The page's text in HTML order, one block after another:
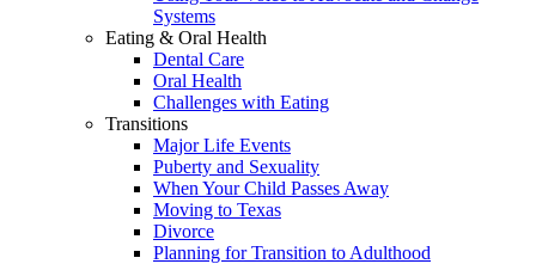
Systems
Eating & Oral Health
Dental Care
Oral Health
Challenges with Eating
Transitions
Major Life Events
Puberty and Sexuality
When Your Child Passes Away
Moving to Texas
Divorce
Planning for Transition to Adulthood